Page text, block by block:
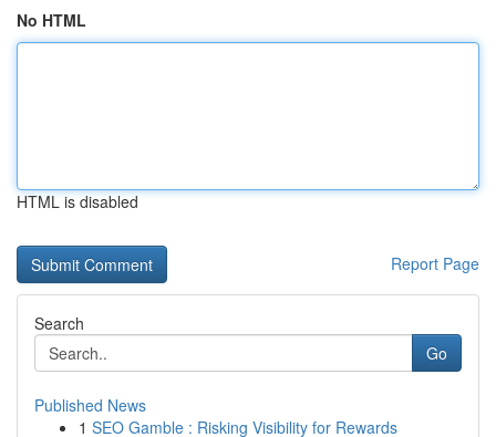
No HTML
HTML is disabled
Report Page
Search
Go
Published News
1 SEO Gamble : Risking Visibility for Rewards